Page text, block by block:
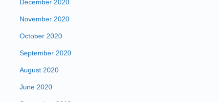
December 2020
November 2020
October 2020
September 2020
August 2020
June 2020